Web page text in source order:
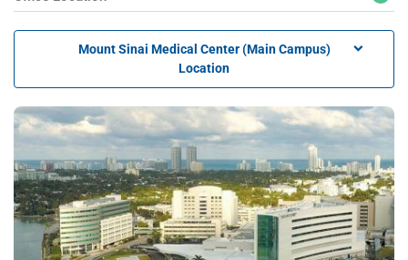
Mount Sinai Medical Center (Main Campus)
Location